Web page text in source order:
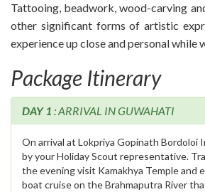
Tattooing, beadwork, wood-carving
other significant forms of artistic
experience up close and personal while
Package Itinerary
DAY 1 : ARRIVAL IN GUWAHATI
On arrival at Lokpriya Gopinath Bordoloi
by your Holiday Scout representative.
the evening visit Kamakhya Temple and
boat cruise on the Brahmaputra River